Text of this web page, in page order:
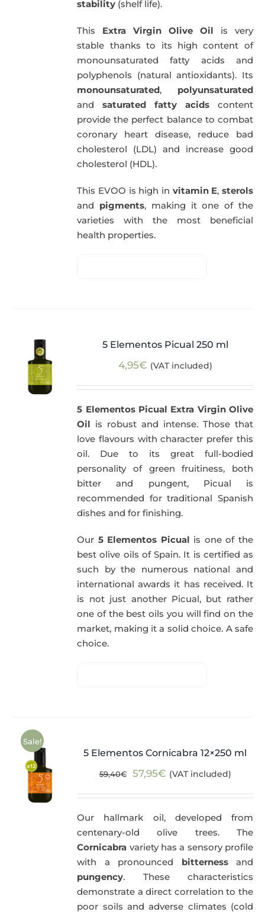
stability (shelf life).
This Extra Virgin Olive Oil is very
stable thanks to its high content of
monounsaturated fatty acids and
polyphenols (natural antioxidants). Its
monounsaturated, polyunsaturated
andsaturated fatty acids content
provide the perfect balance to combat
coronary heart disease, reduce bad
cholesterol (LDL) and increase good
cholesterol (HDL).
This EVOO is high in vitamin E, sterols
and pigments, making it one of the
varieties with the most beneficial
health properties.
5 Elementos Picual 250 ml
4,95€ (VAT included)
5 Elementos Picual Extra Virgin Olive
Oil is robust and intense. Those that
love flavours with character prefer this
oil. Due to its great full-bodied
personality of green fruitiness, both
bitter and pungent, Picual is
recommended for traditional Spanish
dishes and for finishing.
Our 5 Elementos Picual is one of the
best olive oils of Spain. It is certified as
such by the numerous national and
international awards it has received. It
is not just another Picual, but rather
one of the best oils you will find on the
market, making it a solid choice. A safe
choice.
Sale!
5 Elementos Cornicabra 12×250 ml
59,40€
Original
59,40€.
57,95€Current
57,95€.
(VAT included)
Our hallmark oil, developed from
centenary-old olive trees. The
Cornicabra variety has a sensory profile
with a pronounced bitternessand
pungency. These characteristics
demonstrate a direct correlation to the
poor soils and adverse climates (cold